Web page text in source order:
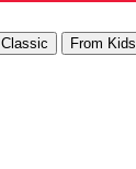
Classic From Kids